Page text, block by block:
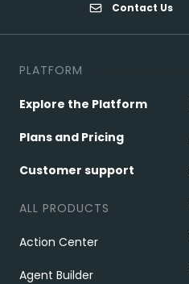
Contact Us
PLATFORM
Explore the Platform
Plans and Pricing
Customer support
ALL PRODUCTS
Action Center
Agent Builder